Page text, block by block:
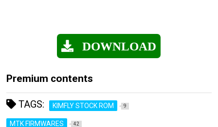
DOWNLOAD
Premium contents
TAGS: KIMFLY STOCK ROM 9
MTK FIRMWARES 42